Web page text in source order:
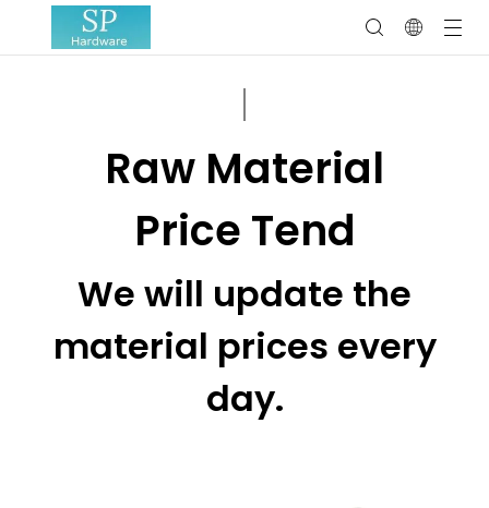
Raw Material
Price Tend
We will update the
material prices every
day.